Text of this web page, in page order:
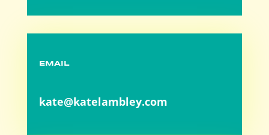
EMAIL
kate@katelambley.com